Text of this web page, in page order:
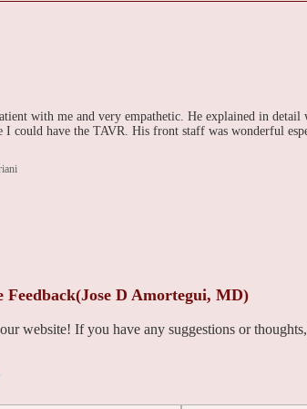
MD
at St. Luke's
Thacker, MD
with me and very empathetic. He explained in
I could have the TAVR. His front staff was wonderful
Feedback(Jose D Amortegui, MD)
website! If you have any suggestions or